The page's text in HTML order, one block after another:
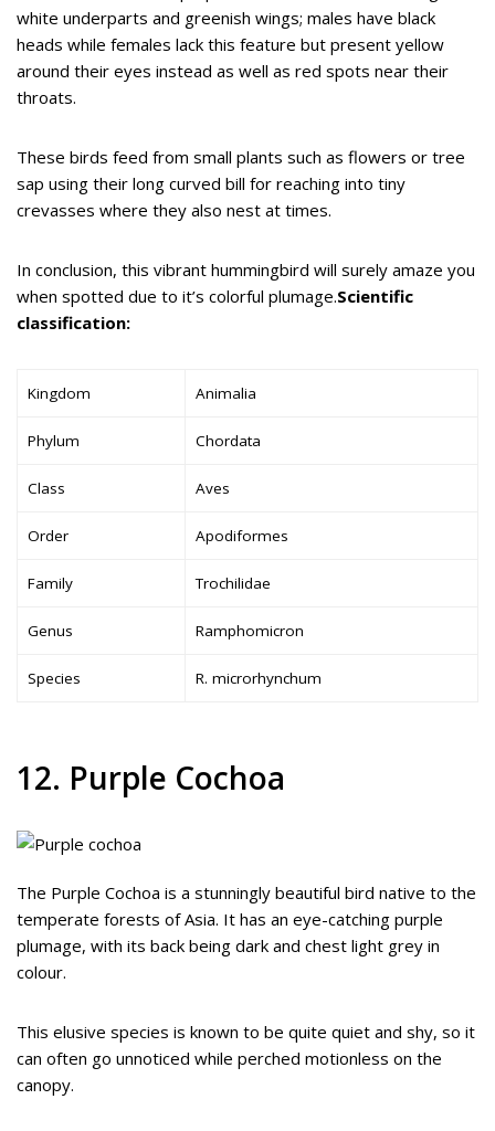
white underparts and greenish wings; males have black
heads while females lack this feature but present yellow
around their eyes instead as well as red spots near their
throats.
These birds feed from small plants such as flowers or tree
sap using their long curved bill for reaching into tiny
crevasses where they also nest at times.
In conclusion, this vibrant hummingbird will surely amaze you
when spotted due to it’s colorful plumage.Scientific
classification:
Kingdom Animalia
Phylum Chordata
Class Aves
Order Apodiformes
Family Trochilidae
Genus Ramphomicron
Species R. microrhynchum
12. Purple Cochoa
The Purple Cochoa is a stunningly beautiful bird native to the
temperate forests of Asia. It has an eye-catching purple
plumage, with its back being dark and chest light grey in
colour.
This elusive species is known to be quite quiet and shy, so it
can often go unnoticed while perched motionless on the
canopy.